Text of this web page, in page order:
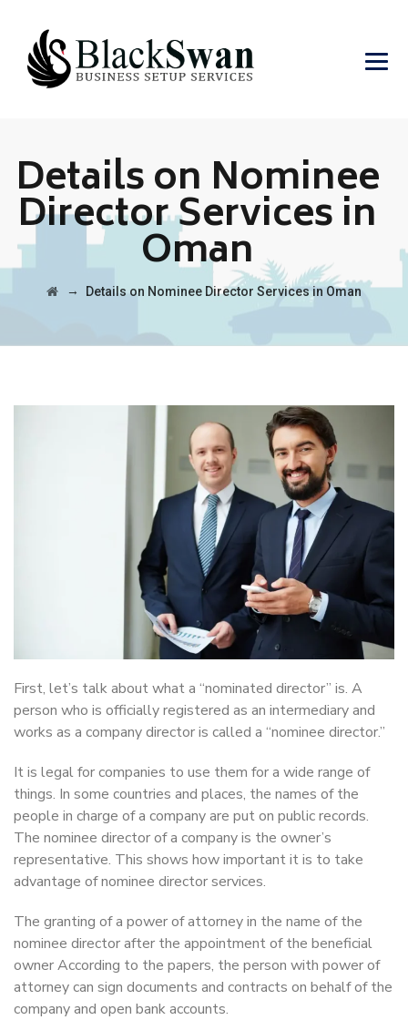
Details on Nominee
Director Services in
Oman
→ Details on Nominee Director Services in Oman
First, let’s talk about what a “nominated director” is. A
person who is officially registered as an intermediary and
works as a company director is called a “nominee director.”
It is legal for companies to use them for a wide range of
things. In some countries and places, the names of the
people in charge of a company are put on public records.
The nominee director of a company is the owner’s
representative. This shows how important it is to take
advantage of nominee director services.
The granting of a power of attorney in the name of the
nominee director after the appointment of the beneficial
owner According to the papers, the person with power of
attorney can sign documents and contracts on behalf of the
company and open bank accounts.